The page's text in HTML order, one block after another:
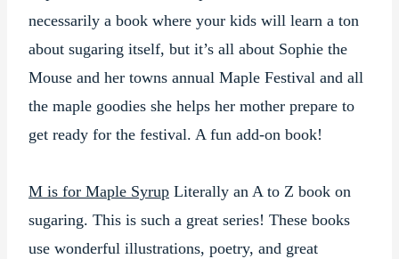
necessarily a book where your kids will learn a ton
about sugaring itself, but it’s all about Sophie the
Mouse and her towns annual Maple Festival and all
the maple goodies she helps her mother prepare to
get ready for the festival. A fun add-on book!
M is for Maple Syrup Literally an A to Z book on
sugaring. This is such a great series! These books
use wonderful illustrations, poetry, and great